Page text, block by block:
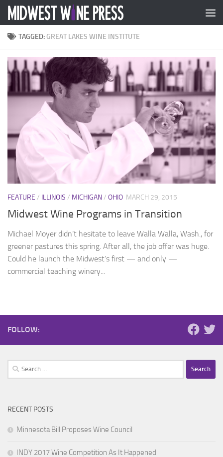
Skip to content
TAGGED: GREAT LAKES WINE INSTITUTE
FEATURE / ILLINOIS / MICHIGAN/ OHIO MARCH 29, 2015
Midwest Wine Programs in Transition
Michael Moyer didn’t hesitate to leave Walla Walla, Wash., for
greener pastures this spring. After all, the job offer was huge.
Could he launch the Midwest’s first — and only —
commercial teaching winery...
FOLLOW:
Search
for:
RECENT POSTS
Minnesota Bill Proposes Wine Council
INDY 2017 Wine Competition As It Happened